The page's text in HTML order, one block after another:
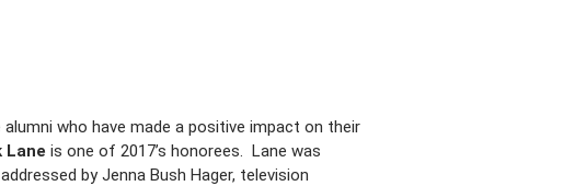
who have made a positive impact on their
Lane is one of 2017’s honorees. Lane was
by Jenna Bush Hager, television